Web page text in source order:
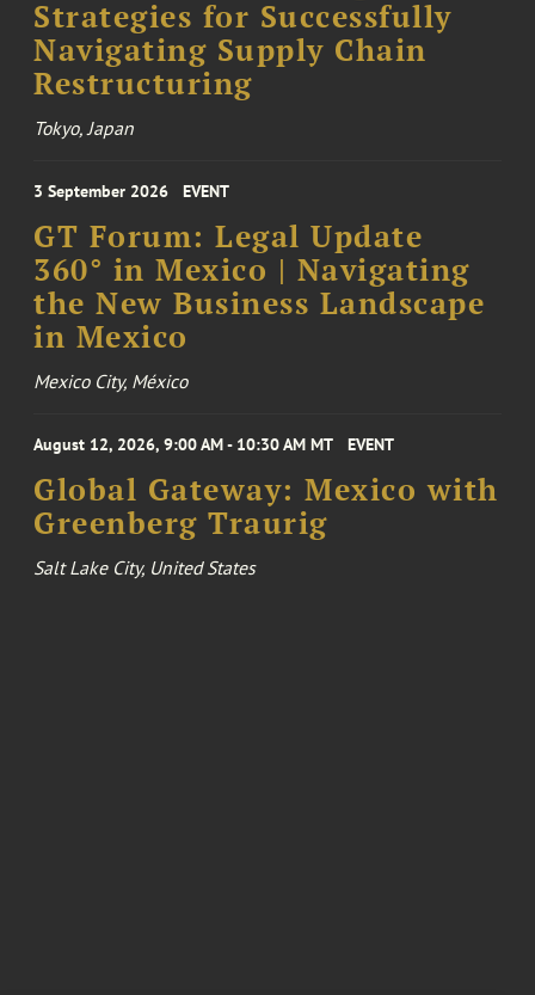
Strategies for Successfully
Navigating Supply Chain
Restructuring
Tokyo, Japan
3 September 2026 EVENT
GT Forum: Legal Update
360° in Mexico | Navigating
the New Business Landscape
in Mexico
Mexico City, México
August 12, 2026, 9:00 AM - 10:30 AM MT EVENT
Global Gateway: Mexico with
Greenberg Traurig
Salt Lake City, United States